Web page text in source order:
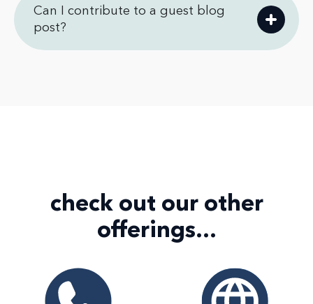
Can I contribute to a guest blog
post?
check out our other
offerings...